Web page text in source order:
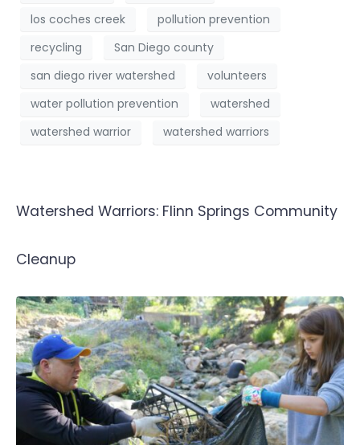
los coches creek
pollution prevention
recycling
San Diego county
san diego river watershed
volunteers
water pollution prevention
watershed
watershed warrior
watershed warriors
Watershed Warriors: Flinn Springs Community
Cleanup